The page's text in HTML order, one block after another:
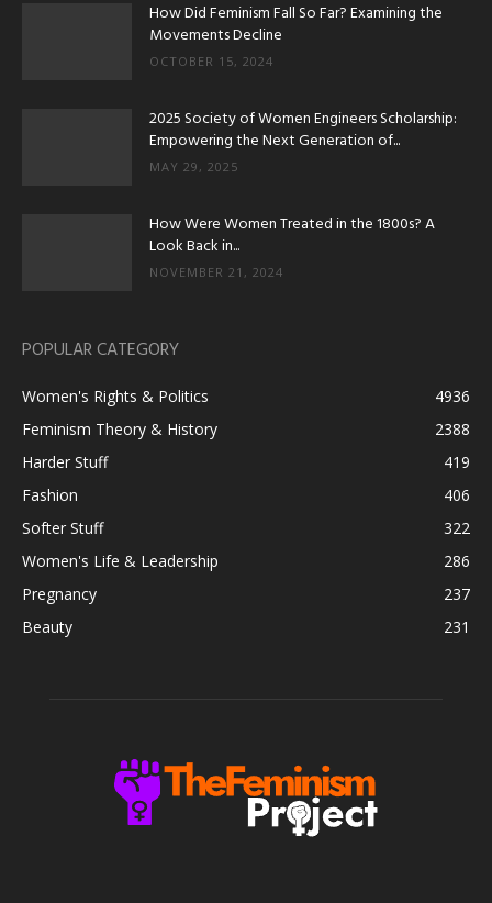
How Did Feminism Fall So Far? Examining the
Movements Decline
OCTOBER 15, 2024
2025 Society of Women Engineers Scholarship:
Empowering the Next Generation of...
MAY 29, 2025
How Were Women Treated in the 1800s? A
Look Back in...
NOVEMBER 21, 2024
POPULAR CATEGORY
Women's Rights & Politics
4936
Feminism Theory & History
2388
Harder Stuff
419
Fashion
406
Softer Stuff
322
Women's Life & Leadership
286
Pregnancy
237
Beauty
231